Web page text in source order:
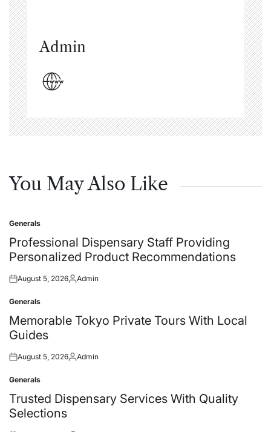
Admin
You May Also Like
Posted
in
Generals
Professional Dispensary Staff Providing
Personalized Product Recommendations
Posted
August 5, 2026Posted
Admin
Posted
in
Generals
Memorable Tokyo Private Tours With Local
Guides
Posted
August 5, 2026Posted
Admin
Posted
in
Generals
Trusted Dispensary Services With Quality
Selections